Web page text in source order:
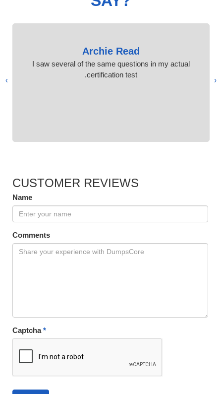
Archie Read
I saw several of the same questions in my actual
certification test.
‹
›
CUSTOMER REVIEWS
Name
Comments
Captcha*